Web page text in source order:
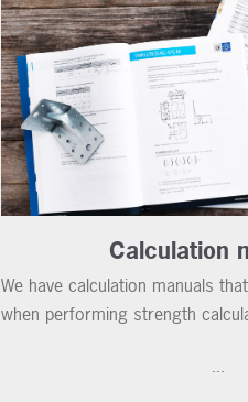
Calculation
We have calculation manuals
when performing strength
...